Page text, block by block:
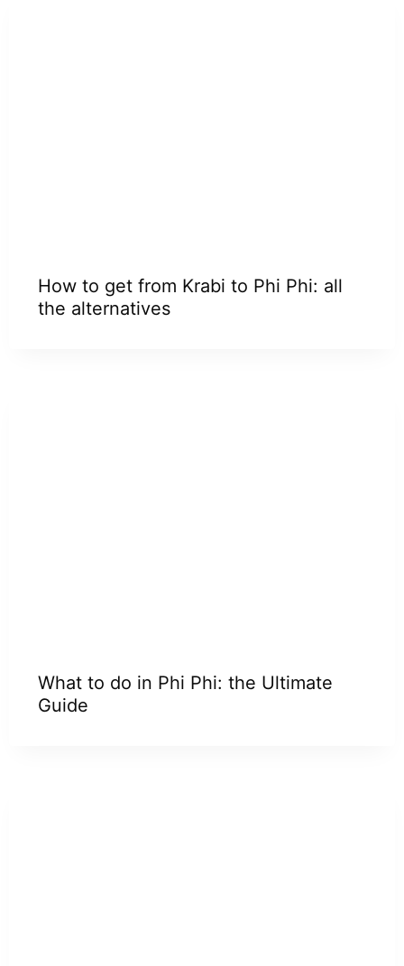
How to get from Krabi to Phi Phi: all
the alternatives
What to do in Phi Phi: the Ultimate
Guide